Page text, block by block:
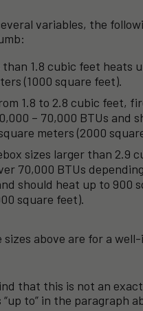
variables, the
than 1.8 cubic feet heats
(1000 square feet).
1.8 to 2.8 cubic feet,
– 70,000 BTUs and
meters (2000
sizes larger than 2.9
70,000 BTUs
should heat up to 900
square feet).
sizes above are for a
that this is not an
to” in the paragraph